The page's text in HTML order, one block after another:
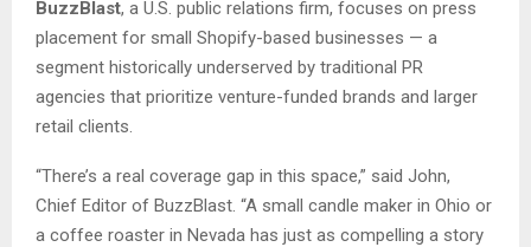
BuzzBlast, a U.S. public relations firm, focuses on press
placement for small Shopify-based businesses — a
segment historically underserved by traditional PR
agencies that prioritize venture-funded brands and larger
retail clients.
“There’s a real coverage gap in this space,” said John,
Chief Editor of BuzzBlast. “A small candle maker in Ohio or
a coffee roaster in Nevada has just as compelling a story